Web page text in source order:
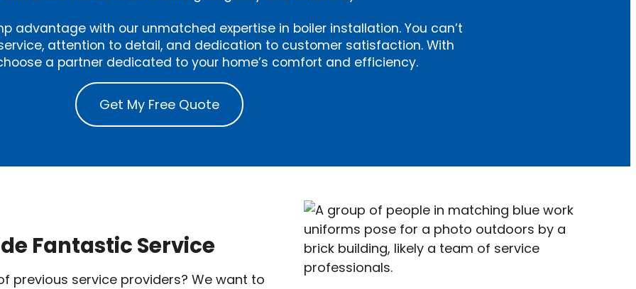
advantage with our unmatched expertise in boiler installation. You can’t
attention to detail, and dedication to customer satisfaction. With
a partner dedicated to your home’s comfort and efficiency.
Get My Free Quote
Fantastic Service
previous service providers? We want to